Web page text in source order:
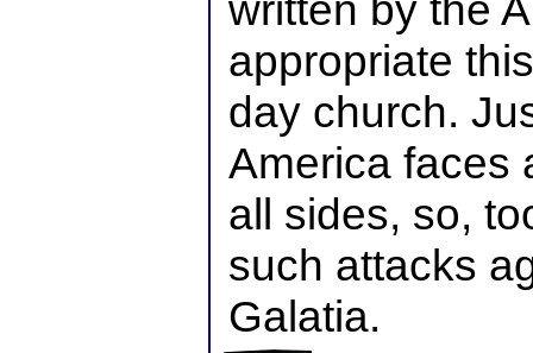
appropriate
day church.
America faces
all sides, so,
such attacks
Galatia.